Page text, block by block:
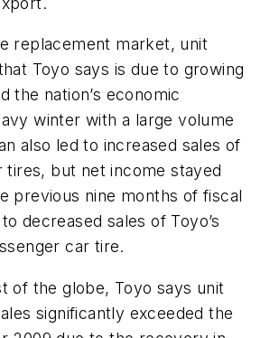
replacement market, unit
Toyo says is due to growing
the nation’s economic
winter with a large volume
also led to increased sales of
tires, but net income stayed
previous nine months of fiscal
decreased sales of Toyo’s
car tire.
of the globe, Toyo says unit
significantly exceeded the